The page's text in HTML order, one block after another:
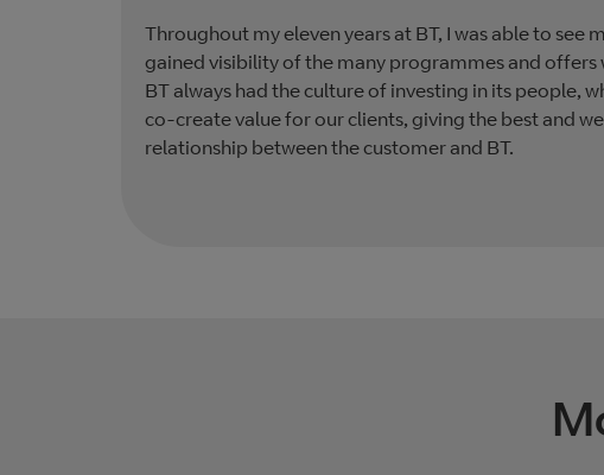
Throughout my eleven years at BT, I was able to
gained visibility of the many programmes and
BT always had the culture of investing in its people,
co-create value for our clients, giving the best and
relationship between the customer and BT.